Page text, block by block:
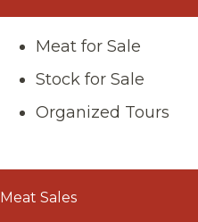
Meat for Sale
Stock for Sale
Organized Tours
Meat Sales